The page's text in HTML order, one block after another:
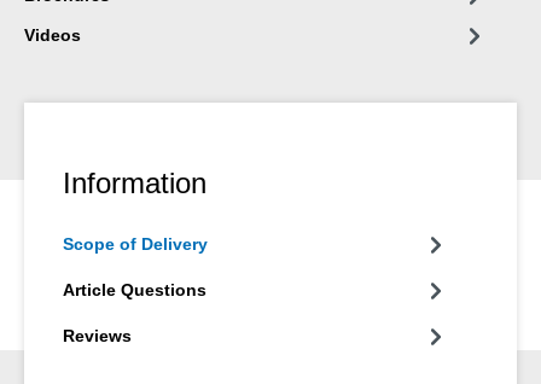
Videos
Information
Scope of Delivery
Article Questions
Reviews